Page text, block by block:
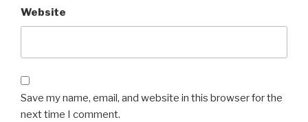
Website
Save my name, email, and website in this browser for the
next time I comment.